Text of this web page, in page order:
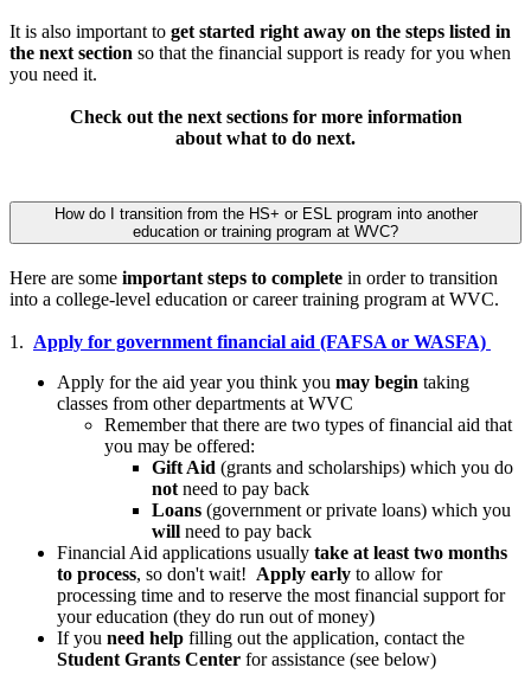
It is also important to get started right away on the steps listed in
the next section so that the financial support is ready for you when
you need it.
Check out the next sections for more information
about what to do next.
How do I transition from the HS+ or ESL program into another
education or training program at WVC?
Here are some important steps to complete in order to transition
into a college-level education or career training program at WVC.
1. Apply for government financial aid (FAFSA or WASFA)
Apply for the aid year you think you may begin taking
classes from other departments at WVC
Remember that there are two types of financial aid that
you may be offered:
Gift Aid (grants and scholarships) which you do
not need to pay back
Loans (government or private loans) which you
will need to pay back
Financial Aid applications usually take at least two months
to process, so don't wait! Apply early to allow for
processing time and to reserve the most financial support for
your education (they do run out of money)
If you need help filling out the application, contact the
Student Grants Center for assistance (see below)